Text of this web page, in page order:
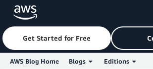
Skip to Main Content
Get Started for Free
AWS Blog Home Blogs Editions